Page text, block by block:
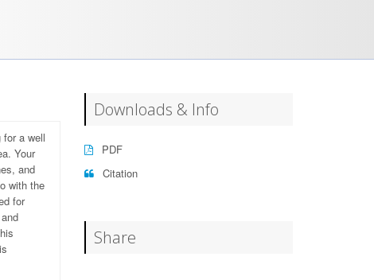
a well
Your
and
with the
for
Downloads & Info
PDF
Citation
Share